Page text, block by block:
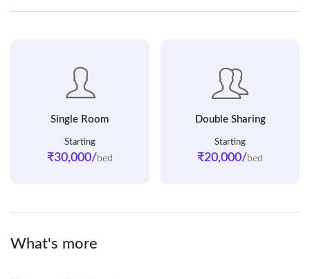
Single Room
Starting
₹30,000/bed
Double Sharing
Starting
₹20,000/bed
What's more